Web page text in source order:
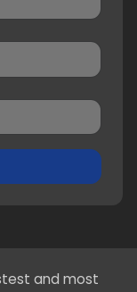
and most